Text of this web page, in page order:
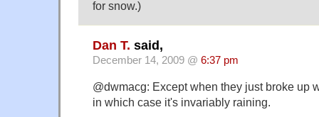
for snow.)
Dan T. said,
December 14, 2009 @ 6:37 pm
@dwmacg: Except when they just broke up
in which case it's invariably raining.